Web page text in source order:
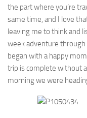
the part where you’re
same time, and I love
leaving me to think and
week adventure through
began with a happy
trip is complete without
morning we were